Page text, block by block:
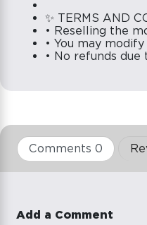
✨ TERMS AND
• Reselling the
• You may
• No refunds
Comments 0
Add a Comment